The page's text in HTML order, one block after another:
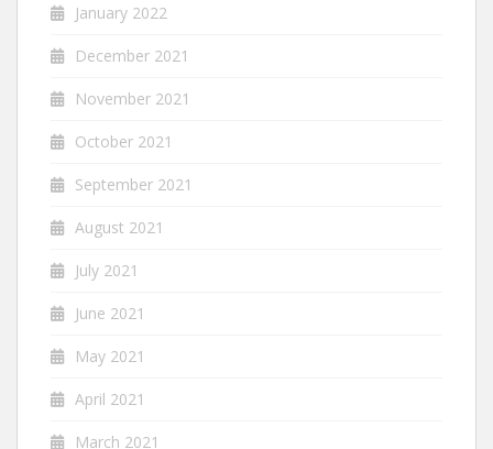
January 2022
December 2021
November 2021
October 2021
September 2021
August 2021
July 2021
June 2021
May 2021
April 2021
March 2021